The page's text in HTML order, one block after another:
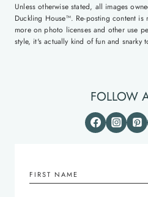
Unless otherwise stated, all images
Duckling House™. Re-posting content
more on photo licenses and other use
style, it's actually kind of fun and snarky
FOLLOW